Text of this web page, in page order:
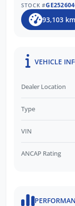
STOCK #
93,103 km
VEHICLE
Dealer Location
Type
VIN
ANCAP Rating